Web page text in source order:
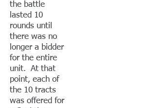
the battle
lasted 10
rounds until
there was no
longer a bidder
for the entire
unit. At that
point, each of
the 10 tracts
was offered for